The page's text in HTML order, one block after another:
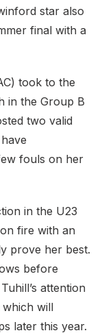
star also
final with a
took to the
in the Group B
two valid
fouls on her
in the U23
fire with an
prove her best.
before
attention
will
later this year.